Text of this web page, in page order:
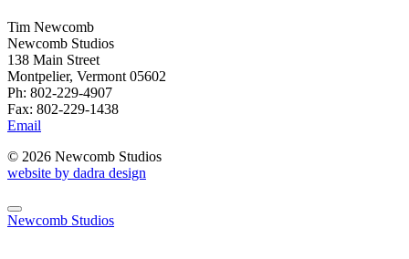
Tim Newcomb
Newcomb Studios
138 Main Street
Montpelier, Vermont 05602
Ph: 802-229-4907
Fax: 802-229-1438
Email
© 2026 Newcomb Studios
website by dadra design
Newcomb Studios